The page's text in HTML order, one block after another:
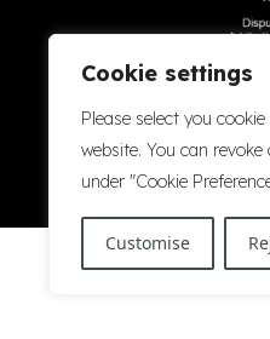
Cookie settings
Please select you
website. You can
under "Cookie
Customise
Accessibility